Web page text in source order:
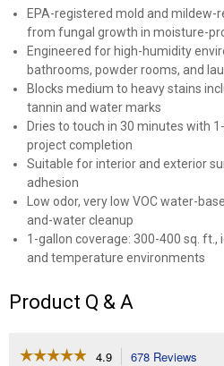
EPA-registered mold and
from fungal growth in moisture-
Engineered for high-humidity
bathrooms, powder rooms, and
Blocks medium to heavy stains
tannin and water marks
Dries to touch in 30 minutes with
project completion
Suitable for interior and exterior
adhesion
Low odor, very low VOC water-
and-water cleanup
1-gallon coverage: 300-400 sq.
and temperature environments
Product Q & A
☆☆☆☆☆
☆☆☆☆☆ 4.9 678 Reviews